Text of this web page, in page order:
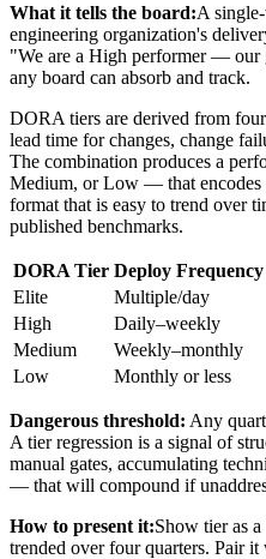
What it tells the board:A
engineering organization's
"We are a High performer — our
any board can absorb and track.
DORA tiers are derived from
lead time for changes, change
The combination produces a
Medium, or Low — that encodes
format that is easy to trend over
published benchmarks.
DORA Tier Deploy Frequency
Elite
Multiple/day
High
Daily–weekly
Medium
Weekly–monthly
Low
Monthly or less
Dangerous threshold: Any
A tier regression is a signal of
manual gates, accumulating
— that will compound if
How to present it:Show tier as
trended over four quarters. Pair